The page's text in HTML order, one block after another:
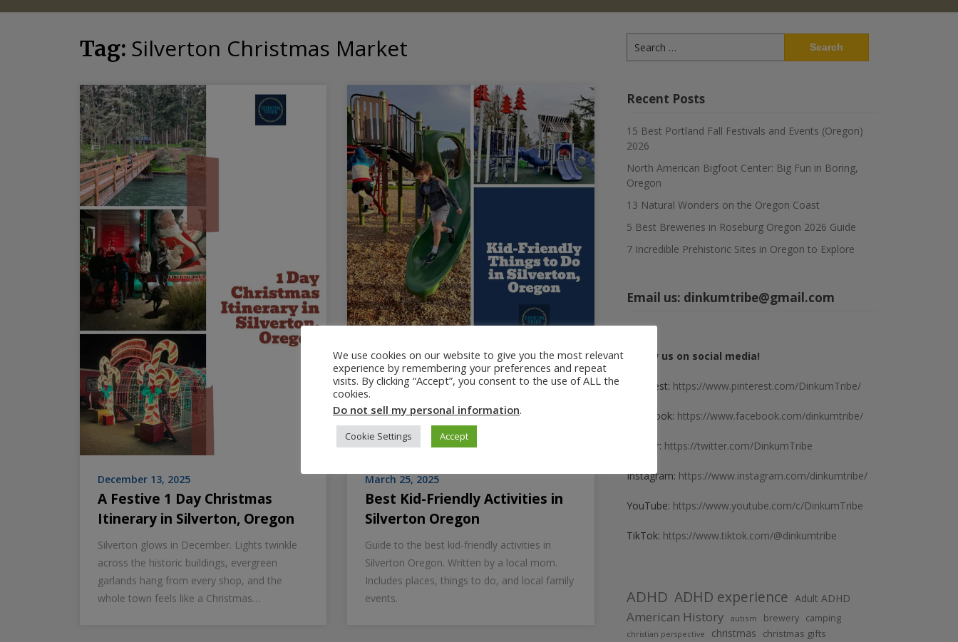
Tag: Silverton Christmas Market
December 13, 2025
A Festive 1 Day Christmas
Itinerary in Silverton, Oregon
Silverton glows in December. Lights twinkle
across the historic buildings, evergreen
garlands hang from every shop, and the
whole town feels like a Christmas…
March 25, 2025
Best Kid-Friendly Activities in
Silverton Oregon
Guide to the best kid-friendly activities in
Silverton Oregon. Written by a local mom.
Includes places, things to do, and local family
events.
for:
Recent Posts
15 Best Portland Fall Festivals and Events (Oregon)
2026
North American Bigfoot Center: Big Fun in Boring,
Oregon
13 Natural Wonders on the Oregon Coast
5 Best Breweries in Roseburg Oregon 2026 Guide
7 Incredible Prehistoric Sites in Oregon to Explore
Email us: dinkumtribe@gmail.com
Follow us on social media!
Pinterest: https://www.pinterest.com/DinkumTribe/
Facebook: https://www.facebook.com/dinkumtribe/
Twitter: https://twitter.com/DinkumTribe
Instagram: https://www.instagram.com/dinkumtribe/
YouTube: https://www.youtube.com/c/DinkumTribe
TikTok: https://www.tiktok.com/@dinkumtribe
ADHD ADHD experience Adult ADHD
American History autism brewery camping
christian perspective christmas christmas gifts
We use cookies on our website to give you the most relevant
experience by remembering your preferences and repeat
visits. By clicking “Accept”, you consent to the use of ALL the
cookies.
Do not sell my personal information.
Cookie Settings Accept